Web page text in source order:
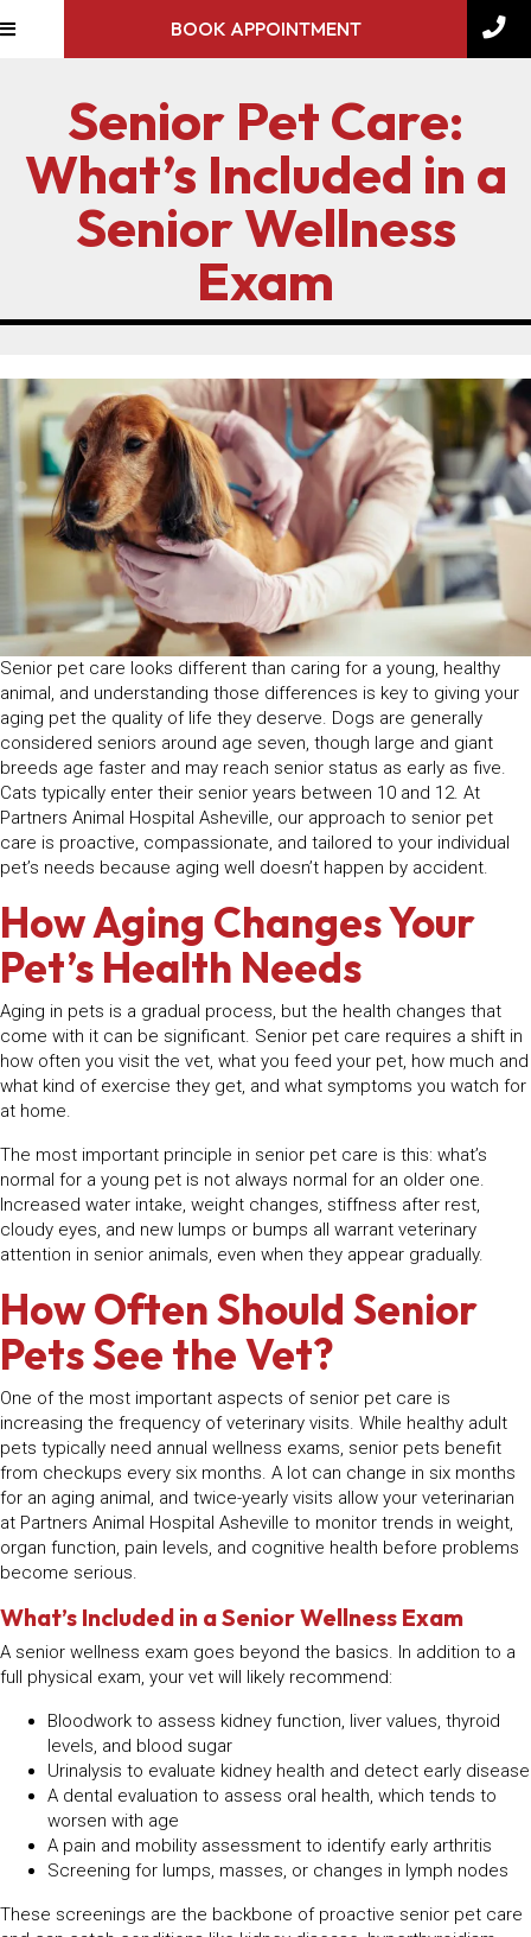
BOOK APPOINTMENT
Senior Pet Care:
What’s Included in a
Senior Wellness
Exam
Senior pet care looks different than caring for a young, healthy
animal, and understanding those differences is key to giving your
aging pet the quality of life they deserve. Dogs are generally
considered seniors around age seven, though large and giant
breeds age faster and may reach senior status as early as five.
Cats typically enter their senior years between 10 and 12. At
Partners Animal Hospital Asheville, our approach to senior pet
care is proactive, compassionate, and tailored to your individual
pet’s needs because aging well doesn’t happen by accident.
How Aging Changes Your
Pet’s Health Needs
Aging in pets is a gradual process, but the health changes that
come with it can be significant. Senior pet care requires a shift in
how often you visit the vet, what you feed your pet, how much and
what kind of exercise they get, and what symptoms you watch for
at home.
The most important principle in senior pet care is this: what’s
normal for a young pet is not always normal for an older one.
Increased water intake, weight changes, stiffness after rest,
cloudy eyes, and new lumps or bumps all warrant veterinary
attention in senior animals, even when they appear gradually.
How Often Should Senior
Pets See the Vet?
One of the most important aspects of senior pet care is
increasing the frequency of veterinary visits. While healthy adult
pets typically need annual wellness exams, senior pets benefit
from checkups every six months. A lot can change in six months
for an aging animal, and twice-yearly visits allow your veterinarian
at Partners Animal Hospital Asheville to monitor trends in weight,
organ function, pain levels, and cognitive health before problems
become serious.
What’s Included in a Senior Wellness Exam
A senior wellness exam goes beyond the basics. In addition to a
full physical exam, your vet will likely recommend:
Bloodwork to assess kidney function, liver values, thyroid
levels, and blood sugar
Urinalysis to evaluate kidney health and detect early disease
A dental evaluation to assess oral health, which tends to
worsen with age
A pain and mobility assessment to identify early arthritis
Screening for lumps, masses, or changes in lymph nodes
These screenings are the backbone of proactive senior pet care